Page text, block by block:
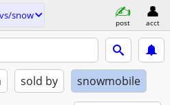
snow
post acct
sold by snowmobile